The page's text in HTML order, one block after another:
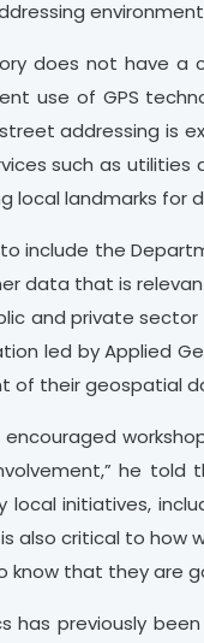
does not have a
use of GPS
addressing is
such as
local landmarks for
include the
data that is
and private
led by Applied
of their geospatial
encouraged
he told
local initiatives,
also critical to how
know that they are
has previously